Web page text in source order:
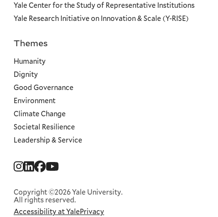
Social
Copyright ©2026 Yale University.
All rights reserved.
Accessibility at YalePrivacy
Yale Center for the Study of Representative Institutions
Yale Research Initiative on Innovation & Scale (Y-RISE)
Priorities
Themes
Humanity
Dignity
Good Governance
Environment
Climate Change
Societal Resilience
Leadership & Service